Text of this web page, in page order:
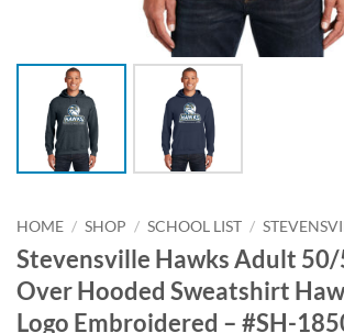
HOME / SHOP / SCHOOL LIST /
Stevensville Hawks Adult
Over Hooded Sweatshirt
Logo Embroidered – #SH-